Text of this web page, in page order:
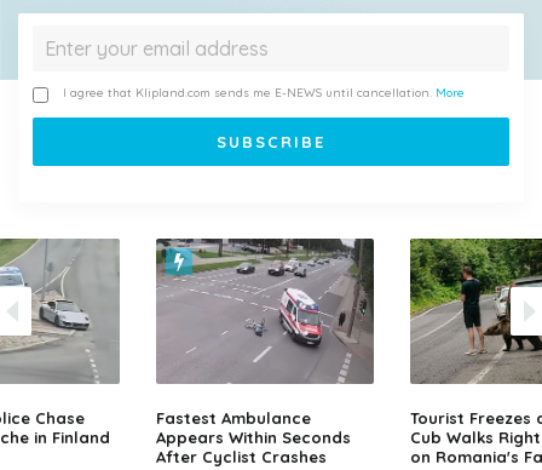
I agree that Klipland.com sends me E-NEWS until cancellation. More
Chase
in Finland
Fastest Ambulance
Appears Within Seconds
After Cyclist Crashes
Tourist Freezes
Cub Walks
on Romania's